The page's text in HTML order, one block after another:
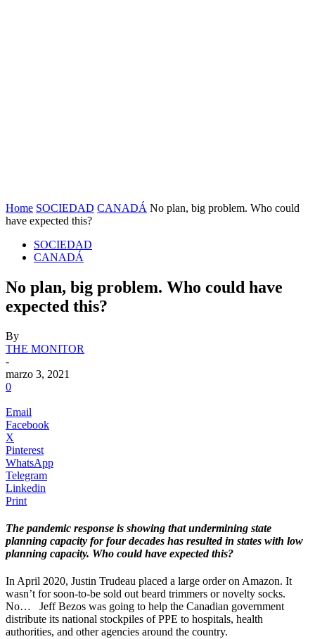
Home SOCIEDAD CANADÁ No plan, big problem. Who could
have expected this?
SOCIEDAD
CANADÁ
No plan, big problem. Who could have
expected this?
By
THE MONITOR
-
marzo 3, 2021
0
Email
Facebook
X
Pinterest
WhatsApp
Telegram
Linkedin
Print
The pandemic response is showing that undermining state
planning capacity for four decades has resulted in states with low
planning capacity. Who could have expected this?
In April 2020, Justin Trudeau placed a large order on Amazon. It
wasn’t for soon-to-be sold out beard trimmers or novelty socks.
No…
Jeff Bezos was going to help the Canadian government
distribute its national stockpiles of PPE to hospitals, health
authorities, and other agencies around the country.